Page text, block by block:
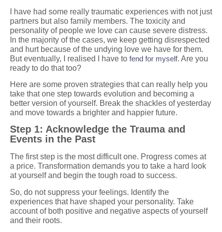
I have had some really traumatic experiences with not just
partners but also family members. The toxicity and
personality of people we love can cause severe distress.
In the majority of the cases, we keep getting disrespected
and hurt because of the undying love we have for them.
But eventually, I realised I have to fend for myself. Are you
ready to do that too?
Here are some proven strategies that can really help you
take that one step towards evolution and becoming a
better version of yourself. Break the shackles of yesterday
and move towards a brighter and happier future.
Step 1: Acknowledge the Trauma and
Events in the Past
The first step is the most difficult one. Progress comes at
a price. Transformation demands you to take a hard look
at yourself and begin the tough road to success.
So, do not suppress your feelings. Identify the
experiences that have shaped your personality. Take
account of both positive and negative aspects of yourself
and their roots.